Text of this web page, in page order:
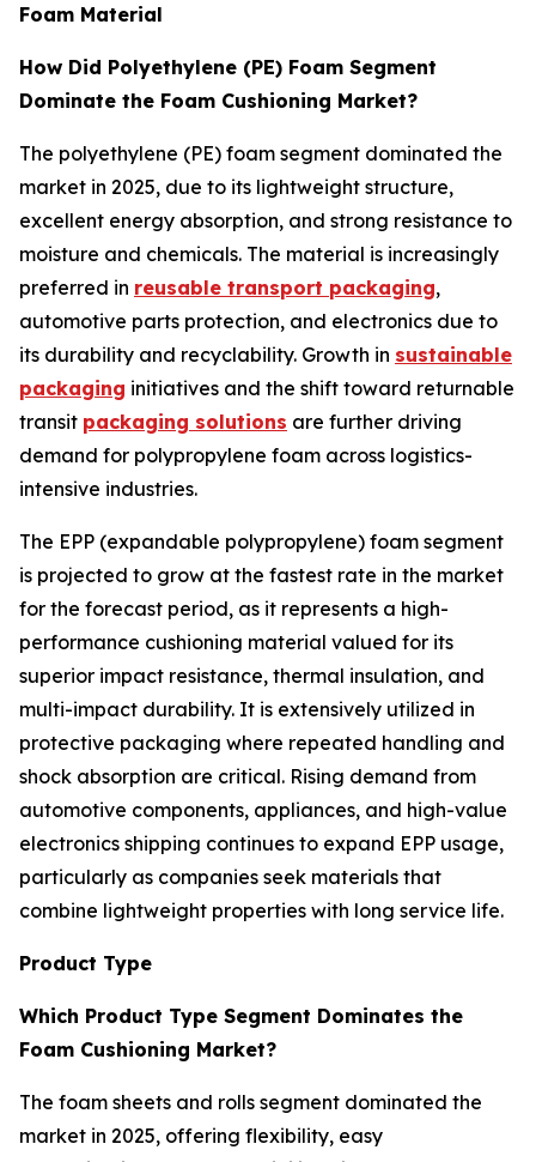
Foam Material
How Did Polyethylene (PE) Foam Segment
Dominate the Foam Cushioning Market?
The polyethylene (PE) foam segment dominated the
market in 2025, due to its lightweight structure,
excellent energy absorption, and strong resistance to
moisture and chemicals. The material is increasingly
preferred in reusable transport packaging,
automotive parts protection, and electronics due to
its durability and recyclability. Growth in sustainable
packaging initiatives and the shift toward returnable
transit packaging solutions are further driving
demand for polypropylene foam across logistics-
intensive industries.
The EPP (expandable polypropylene) foam segment
is projected to grow at the fastest rate in the market
for the forecast period, as it represents a high-
performance cushioning material valued for its
superior impact resistance, thermal insulation, and
multi-impact durability. It is extensively utilized in
protective packaging where repeated handling and
shock absorption are critical. Rising demand from
automotive components, appliances, and high-value
electronics shipping continues to expand EPP usage,
particularly as companies seek materials that
combine lightweight properties with long service life.
Product Type
Which Product Type Segment Dominates the
Foam Cushioning Market?
The foam sheets and rolls segment dominated the
market in 2025, offering flexibility, easy